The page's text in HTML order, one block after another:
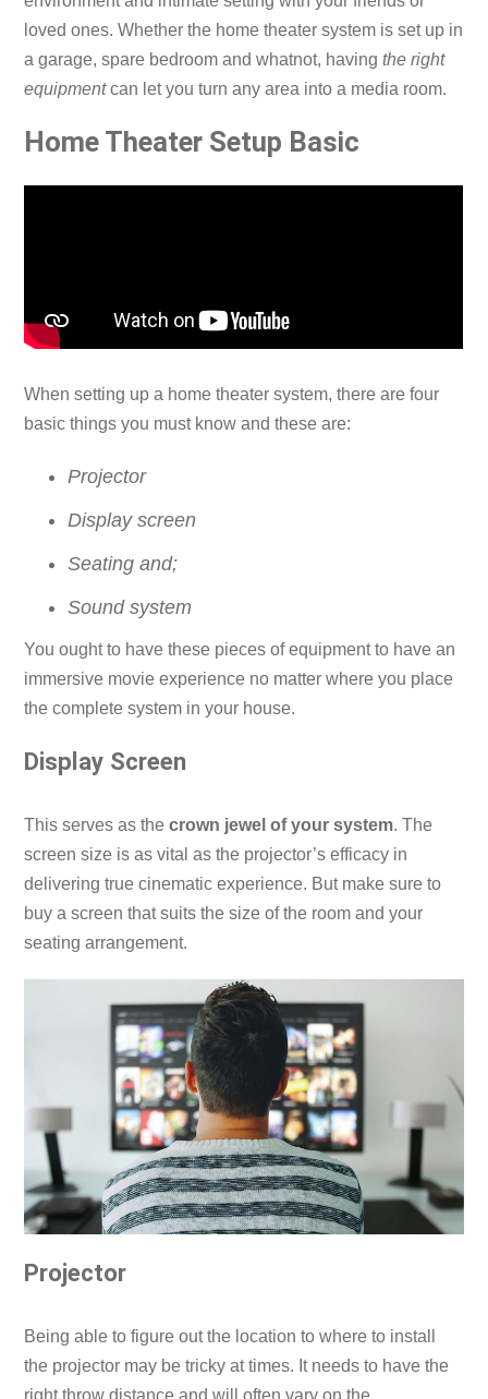
loved ones. Whether the home theater system is set up in
a garage, spare bedroom and whatnot, havingthe right
equipmentcan let you turn any area into a media room.
Home Theater Setup Basic
When setting up a home theater system, there are four
basic things you must know and these are:
Projector
Display screen
Seating and;
Sound system
You ought to have these pieces of equipment to have an
immersive movie experience no matter where you place
the complete system in your house.
Display Screen
This serves as thecrown jewel of your system. The
screen size is as vital as the projector’s efficacy in
delivering true cinematic experience. But make sure to
buy a screen that suits the size of the room and your
seating arrangement.
Projector
Being able to figure out the location to where to install
the projector may be tricky at times. It needs to have the
rightthrow distance and will often vary on the